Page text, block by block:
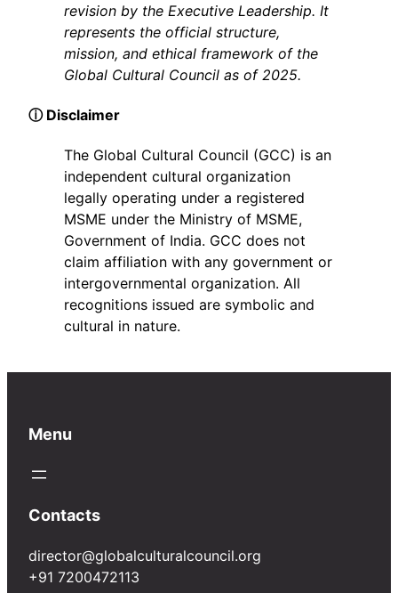
revision by the Executive Leadership. It
represents the official structure,
mission, and ethical framework of the
Global Cultural Council as of 2025.
ⓘ Disclaimer
The Global Cultural Council (GCC) is an
independent cultural organization
legally operating under a registered
MSME under the Ministry of MSME,
Government of India. GCC does not
claim affiliation with any government or
intergovernmental organization. All
recognitions issued are symbolic and
cultural in nature.
Menu
Contacts
director@globalculturalcouncil.org
+91 7200472113